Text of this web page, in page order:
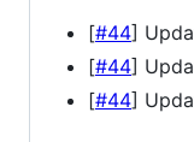
[#44]
[#44]
[#44]